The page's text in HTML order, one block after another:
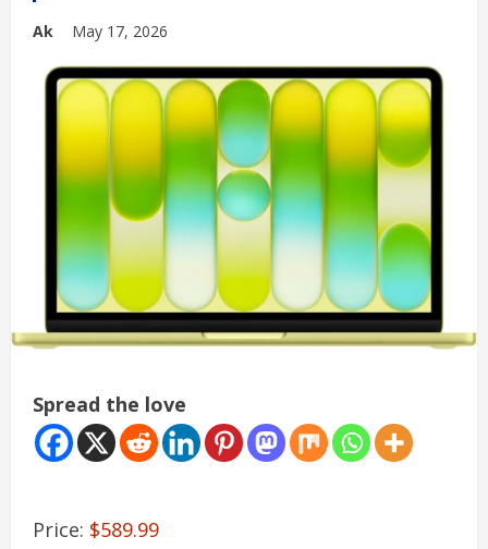
Ak May 17, 2026
Spread the love
Price: $589.99